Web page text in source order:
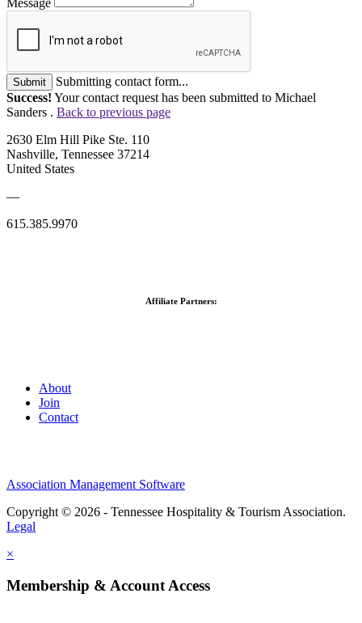
Submit
Submitting contact form...
Success! Your contact request has been submitted to Michael
Sanders . Back to previous page
2630 Elm Hill Pike Ste. 110
Nashville, Tennessee 37214
United States
—
615.385.9970
Affiliate Partners:
About
Join
Contact
Association Management Software
Copyright © 2026 - Tennessee Hospitality & Tourism Association.
Legal
×
Membership & Account Access